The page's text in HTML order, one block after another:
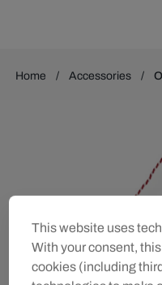
Home Accessories
This website uses
With your consent,
cookies (including